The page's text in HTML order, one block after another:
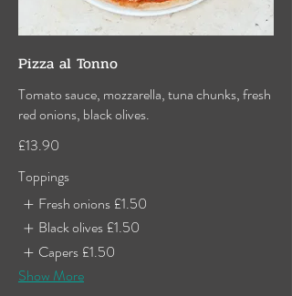
Pizza al Tonno
Tomato sauce, mozzarella, tuna chunks, fresh
red onions, black olives.
£13.90
Toppings
Fresh onions £1.50
Black olives £1.50
Capers £1.50
Show More